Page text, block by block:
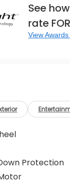
See
rate
View
Protection